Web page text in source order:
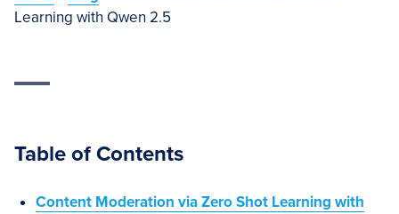
Learning with Qwen 2.5
Table of Contents
Content Moderation via Zero Shot Learning with